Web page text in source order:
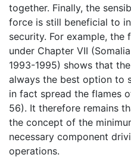
together. Finally, the
force is still beneficial to
security. For example, the
under Chapter VII
1993-1995) shows that
always the best option to
in fact spread the flames
56). It therefore remains
the concept of the
necessary component
operations.